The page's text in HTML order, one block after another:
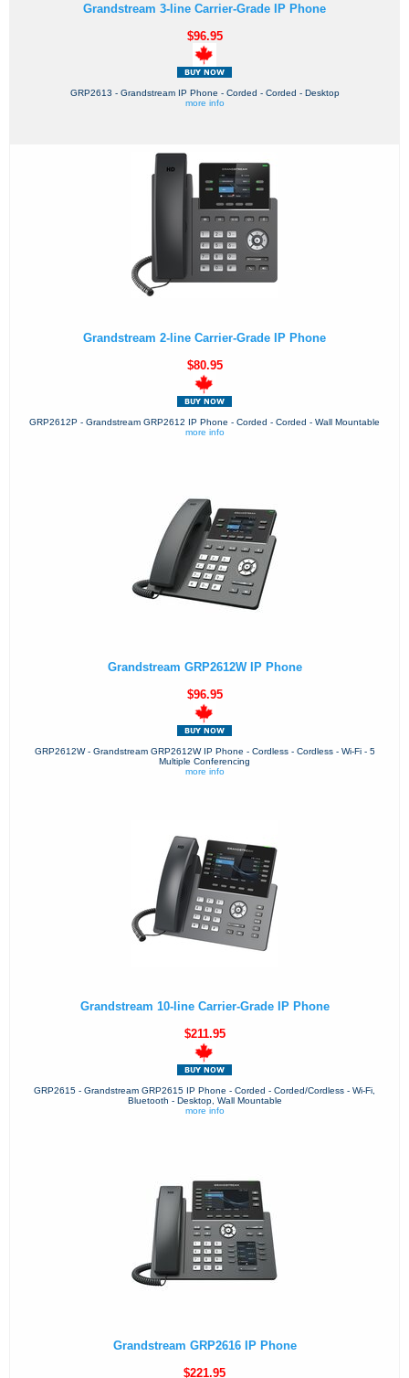
Grandstream 3-line Carrier-Grade IP Phone
$96.95
GRP2613 - Grandstream IP Phone - Corded - Corded - Desktop
more info
Grandstream 2-line Carrier-Grade IP Phone
$80.95
GRP2612P - Grandstream GRP2612 IP Phone - Corded - Corded - Wall Mountable
more info
Grandstream GRP2612W IP Phone
$96.95
GRP2612W - Grandstream GRP2612W IP Phone - Cordless - Cordless - Wi-Fi - 5
Multiple Conferencing
more info
Grandstream 10-line Carrier-Grade IP Phone
$211.95
GRP2615 - Grandstream GRP2615 IP Phone - Corded - Corded/Cordless - Wi-Fi,
Bluetooth - Desktop, Wall Mountable
more info
Grandstream GRP2616 IP Phone
$221.95